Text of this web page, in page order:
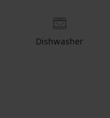
Dishwasher